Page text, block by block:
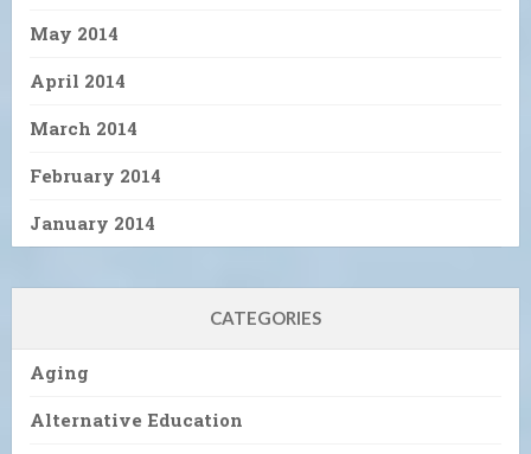
May 2014
April 2014
March 2014
February 2014
January 2014
CATEGORIES
Aging
Alternative Education